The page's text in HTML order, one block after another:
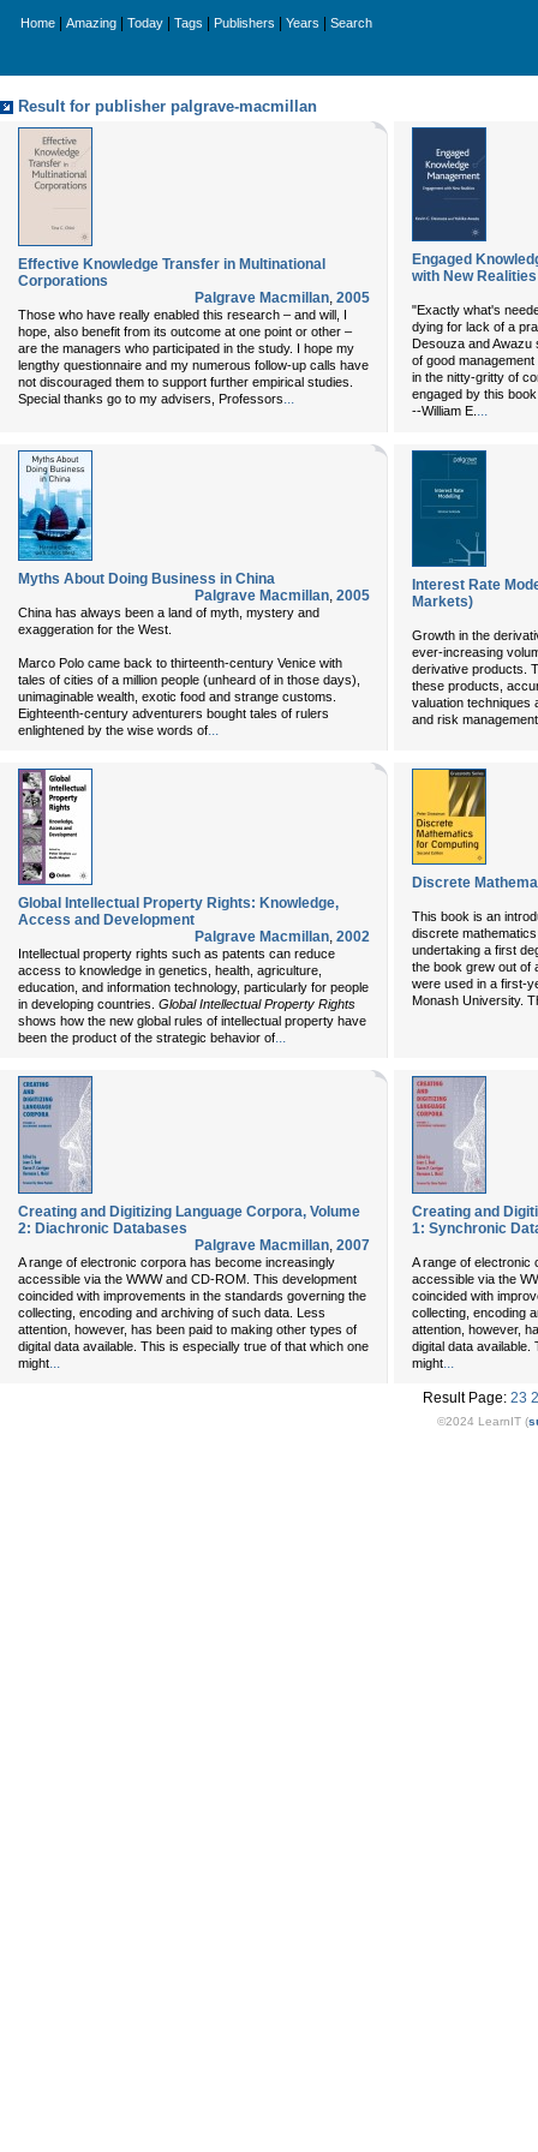
Home Amazing Today Tags Publishers Years Search
Result for publisher palgrave-macmillan
Effective Knowledge Transfer in Multinational
Corporations
Palgrave Macmillan, 2005
Those who have really enabled this research – and will, I
hope, also benefit from its outcome at one point or other –
are the managers who participated in the study. I hope my
lengthy questionnaire and my numerous follow-up calls have
not discouraged them to support further empirical studies.
Special thanks go to my advisers, Professors...
Engaged
with New Realities
"Exactly what's
dying for lack of a
Desouza and Awazu
of good
in the nitty-gritty of
engaged by this
--William E. ...
Myths About Doing Business in China
Palgrave Macmillan, 2005
China has always been a land of myth, mystery and
exaggeration for the West.
Marco Polo came back to thirteenth-century Venice with
tales of cities of a million people (unheard of in those days),
unimaginable wealth, exotic food and strange customs.
Eighteenth-century adventurers bought tales of rulers
enlightened by the wise words of...
Interest Rate
Markets)
Growth in the
ever-increasing
derivative products.
these products,
valuation techniques
and risk
Global Intellectual Property Rights: Knowledge,
Access and Development
Palgrave Macmillan, 2002
Intellectual property rights such as patents can reduce
access to knowledge in genetics, health, agriculture,
education, and information technology, particularly for people
in developing countries. Global Intellectual Property Rights
shows how the new global rules of intellectual property have
been the product of the strategic behavior of...
Discrete
This book is an
discrete
undertaking a first
the book grew out of
were used in a first-
Monash University.
Creating and Digitizing Language Corpora, Volume
2: Diachronic Databases
Palgrave Macmillan, 2007
A range of electronic corpora has become increasingly
accessible via the WWW and CD-ROM. This development
coincided with improvements in the standards governing the
collecting, encoding and archiving of such data. Less
attention, however, has been paid to making other types of
digital data available. This is especially true of that which one
might...
Creating and
1: Synchronic
A range of electronic
accessible via the
coincided with
collecting, encoding
attention, however,
digital data available.
might...
Result Page: 23
©2024 LearnIT (